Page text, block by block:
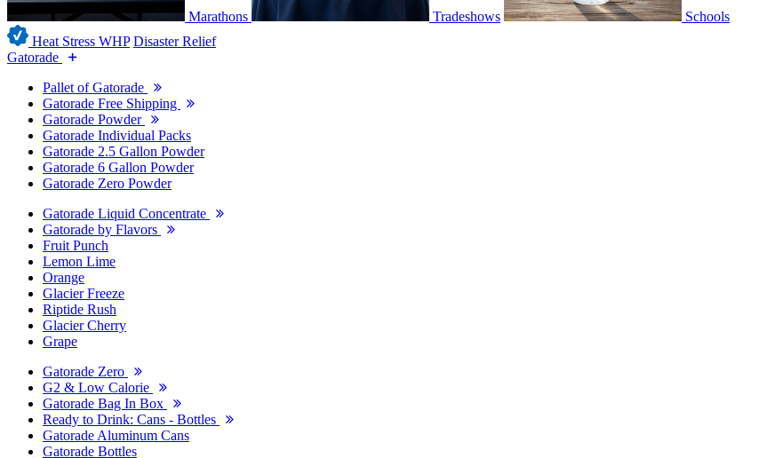
Marathons Tradeshows
Schools
Heat Stress WHP Disaster Relief
Gatorade
Pallet of Gatorade
Gatorade Free Shipping
Gatorade Powder
Gatorade Individual Packs
Gatorade 2.5 Gallon Powder
Gatorade 6 Gallon Powder
Gatorade Zero Powder
Gatorade Liquid Concentrate
Gatorade by Flavors
Fruit Punch
Lemon Lime
Orange
Glacier Freeze
Riptide Rush
Glacier Cherry
Grape
Gatorade Zero
G2 & Low Calorie
Gatorade Bag In Box
Ready to Drink: Cans - Bottles
Gatorade Aluminum Cans
Gatorade Bottles